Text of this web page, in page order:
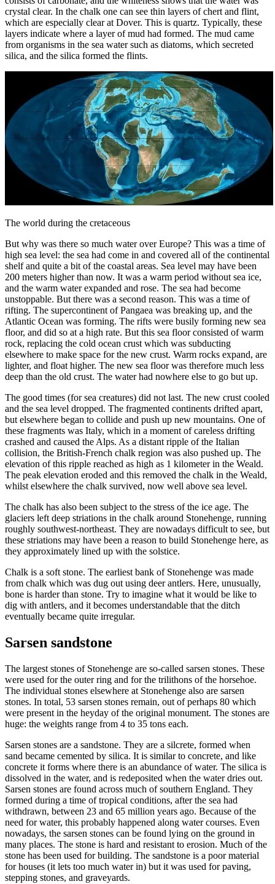
crystal clear. In the chalk one can see thin layers of chert and flint,
which are especially clear at Dover. This is quartz. Typically, these
layers indicate where a layer of mud had formed. The mud came
from organisms in the sea water such as diatoms, which secreted
silica, and the silica formed the flints.
The world during the cretaceous
But why was there so much water over Europe? This was a time of
high sea level: the sea had come in and covered all of the continental
shelf and quite a bit of the coastal areas. Sea level may have been
200 meters higher than now. It was a warm period without sea ice,
and the warm water expanded and rose. The sea had become
unstoppable. But there was a second reason. This was a time of
rifting. The supercontinent of Pangaea was breaking up, and the
Atlantic Ocean was forming. The rifts were busily forming new sea
floor, and did so at a high rate. But this sea floor consisted of warm
rock, replacing the cold ocean crust which was subducting
elsewhere to make space for the new crust. Warm rocks expand, are
lighter, and float higher. The new sea floor was therefore much less
deep than the old crust. The water had nowhere else to go but up.
The good times (for sea creatures) did not last. The new crust cooled
and the sea level dropped. The fragmented continents drifted apart,
but elsewhere began to collide and push up new mountains. One of
these fragments was Italy, which in a moment of careless drifting
crashed and caused the Alps. As a distant ripple of the Italian
collision, the British-French chalk region was also pushed up. The
elevation of this ripple reached as high as 1 kilometer in the Weald.
The peak elevation eroded and this removed the chalk in the Weald,
whilst elsewhere the chalk survived, now well above sea level.
The chalk has also been subject to the stress of the ice age. The
glaciers left deep striations in the chalk around Stonehenge, running
roughly southwest-northeast. They are nowadays difficult to see, but
these striations may have been a reason to build Stonehenge here, as
they approximately lined up with the solstice.
Chalk is a soft stone. The earliest bank of Stonehenge was made
from chalk which was dug out using deer antlers. Here, unusually,
bone is harder than stone. Try to imagine what it would be like to
dig with antlers, and it becomes understandable that the ditch
eventually became quite irregular.
Sarsen sandstone
The largest stones of Stonehenge are so-called sarsen stones. These
were used for the outer ring and for the trilithons of the horsehoe.
The individual stones elsewhere at Stonehenge also are sarsen
stones. In total, 53 sarsen stones remain, out of perhaps 80 which
were present in the heyday of the original monument. The stones are
huge: the weights range from 4 to 35 tons each.
Sarsen stones are a sandstone. They are a silcrete, formed when
sand became cemented by silica. It is similar to concrete, and like
concrete it forms where there is an abundance of water. The silica is
dissolved in the water, and is redeposited when the water dries out.
Sarsen stones are found across much of southern England. They
formed during a time of tropical conditions, after the sea had
withdrawn, between 23 and 65 million years ago. Because of the
need for water, this probably happened along water courses. Even
nowadays, the sarsen stones can be found lying on the ground in
many places. The stone is hard and resistant to erosion. Much of the
stone has been used for building. The sandstone is a poor material
for houses (it lets too much water in) but it was used for paving,
stepping stones, and graveyards.